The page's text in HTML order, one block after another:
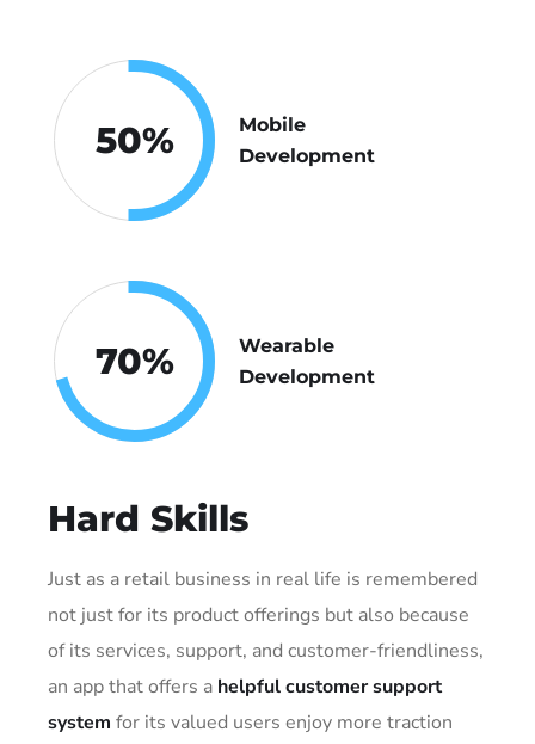
50%
Mobile
Development
70%
Wearable
Development
Hard Skills
Just as a retail business in real life is remembered
not just for its product offerings but also because
of its services, support, and customer-friendliness,
an app that offers a helpful customer support
system for its valued users enjoy more traction